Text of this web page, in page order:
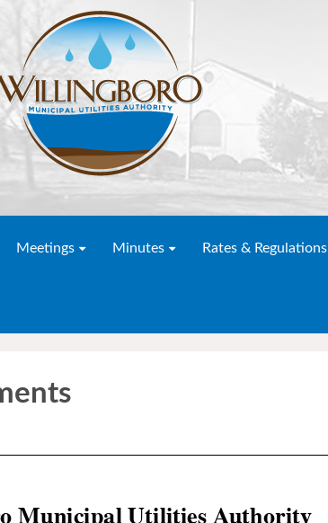
Meetings Minutes Rates & Regulations